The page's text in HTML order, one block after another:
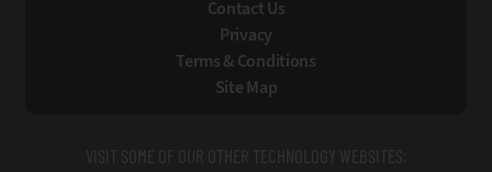
Contact Us
Privacy
Terms & Conditions
Site Map
VISIT SOME OF OUR OTHER TECHNOLOGY WEBSITES: